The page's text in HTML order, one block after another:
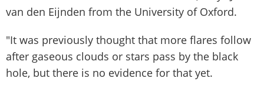
van den Eijnden from the University of Oxford.
"It was previously thought that more flares follow
after gaseous clouds or stars pass by the black
hole, but there is no evidence for that yet.